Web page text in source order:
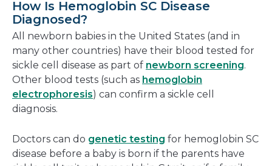
How Is Hemoglobin SC Disease
Diagnosed?
All newborn babies in the United States (and in
many other countries) have their blood tested for
sickle cell disease as part of newborn screening.
Other blood tests (such as hemoglobin
electrophoresis) can confirm a sickle cell
diagnosis.
Doctors can do genetic testing for hemoglobin SC
disease before a baby is born if the parents have